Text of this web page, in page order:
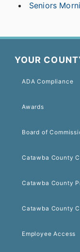
Seniors
YOUR
ADA Compliance
Awards
Board of
Catawba County
Catawba County
Catawba County
Employee Access